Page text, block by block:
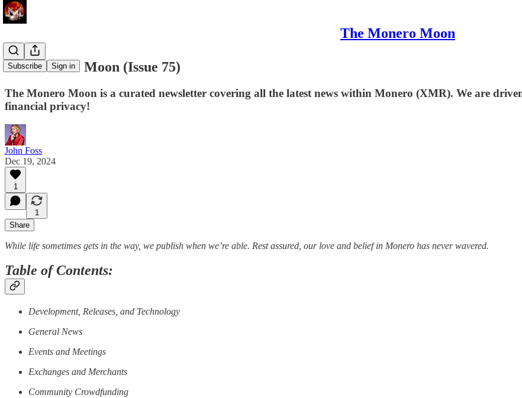
The Monero Moon
Subscribe Sign in
The Monero Moon (Issue 75)
The Monero Moon is a curated newsletter covering all the latest news within Monero (XMR). We are
financial privacy!
John Foss
Dec 19, 2024
1
1
Share
While life sometimes gets in the way, we publish when we’re able. Rest assured, our love and belief in Monero has never wavered.
Table of Contents:
Development, Releases, and Technology
General News
Events and Meetings
Exchanges and Merchants
Community Crowdfunding